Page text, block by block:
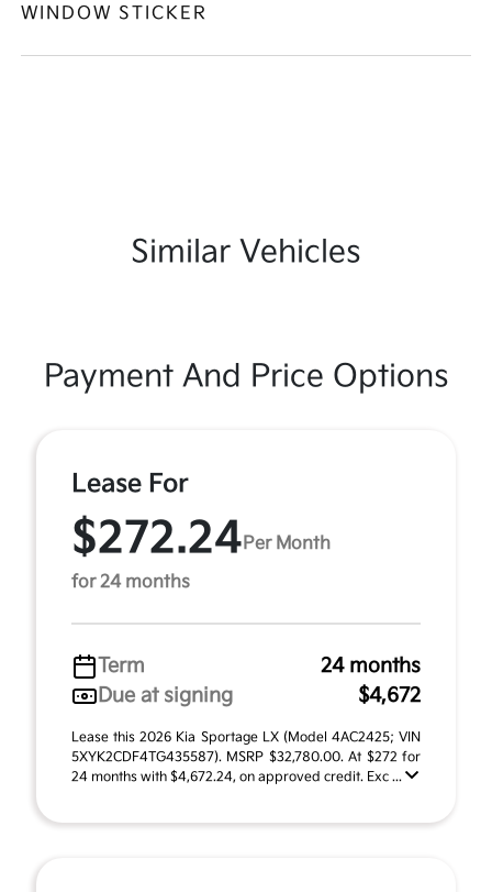
WINDOW STICKER
Similar Vehicles
Payment And Price Options
Lease For
$272.24 Per Month
for 24 months
Term
24 months
Due at signing
$4,672
Lease this 2026 Kia Sportage LX (Model 4AC2425; VIN
5XYK2CDF4TG435587). MSRP $32,780.00. At $272 for
24 months with $4,672.24, on approved credit. Exc ...